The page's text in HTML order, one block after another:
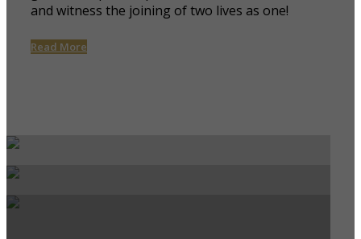
and witness the joining of two lives as one!
Read More